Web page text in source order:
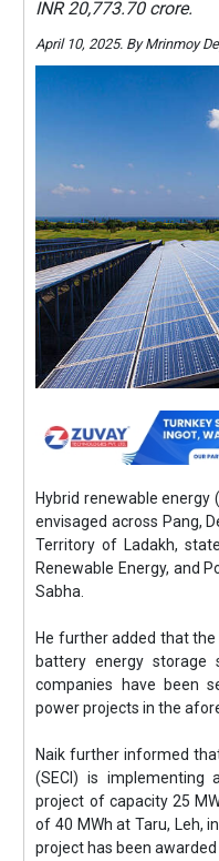
INR 20,773.70 crore.
April 10, 2025. By Mrinmoy
Hybrid renewable energy
envisaged across Pang,
Territory of Ladakh,
Renewable Energy, and
Sabha.
He further added that the
battery energy storage
companies have been
power projects in the
Naik further informed
(SECI) is implementing
project of capacity 25
of 40 MWh at Taru, Leh,
project has been